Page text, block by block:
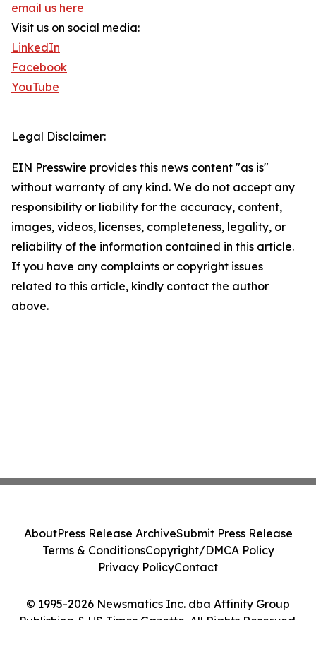
email us here
Visit us on social media:
LinkedIn
Facebook
YouTube
Legal Disclaimer:
EIN Presswire provides this news content "as is"
without warranty of any kind. We do not accept any
responsibility or liability for the accuracy, content,
images, videos, licenses, completeness, legality, or
reliability of the information contained in this article.
If you have any complaints or copyright issues
related to this article, kindly contact the author
above.
© 1995-2026 Newsmatics Inc. dba Affinity Group
Publishing & US Times Gazette. All Rights Reserved.
AboutPress Release ArchiveSubmit Press Release
Terms & ConditionsCopyright/DMCA Policy
Privacy PolicyContact